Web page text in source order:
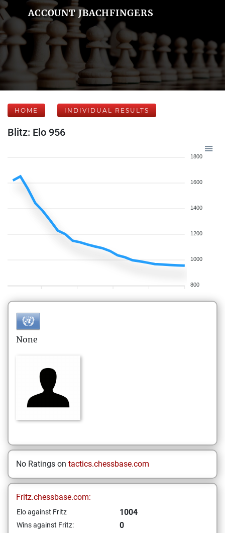
ACCOUNT JBACHFINGERS
HOME INDIVIDUAL RESULTS
Blitz: Elo 956
1800
1600
1400
1200
1000
800
None
No Ratings on tactics.chessbase.com
Fritz.chessbase.com:
Elo against Fritz 1004
Wins against Fritz: 0